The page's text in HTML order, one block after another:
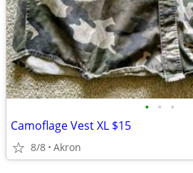
• • •
Camoflage Vest XL $15
8/8 Akron